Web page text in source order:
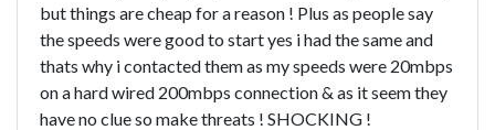
but things are cheap for a reason ! Plus as people say
the speeds were good to start yes i had the same and
thats why i contacted them as my speeds were 20mbps
on a hard wired 200mbps connection & as it seem they
have no clue so make threats ! SHOCKING !